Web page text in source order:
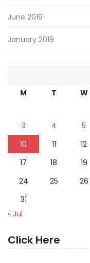
June 2019
January 2019
M T W
3
4 5
10
11 12
17
18 19
24
25 26
31
« Jul
Click Here